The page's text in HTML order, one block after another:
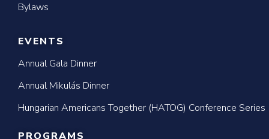
Bylaws
EVENTS
Annual Gala Dinner
Annual Mikulás Dinner
Hungarian Americans Together (HATOG) Conference Series
PROGRAMS